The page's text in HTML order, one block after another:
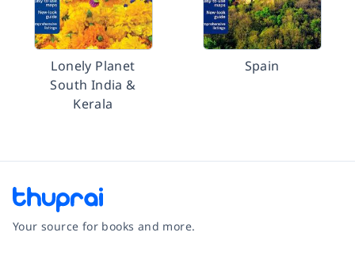
Lonely Planet
South India &
Kerala
Spain
Your source for books and more.